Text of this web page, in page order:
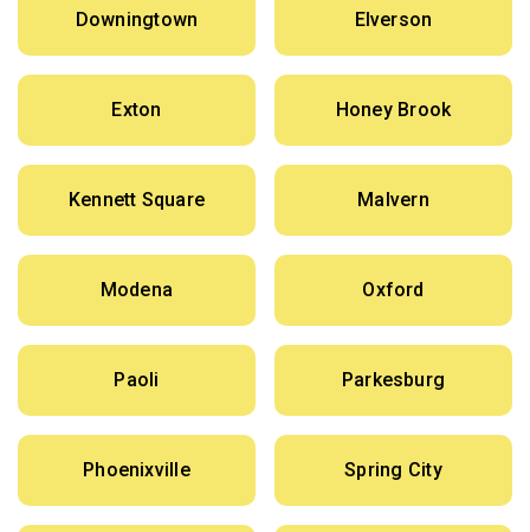
Downingtown Elverson
Exton Honey Brook
Kennett Square Malvern
Modena Oxford
Paoli Parkesburg
Phoenixville Spring City